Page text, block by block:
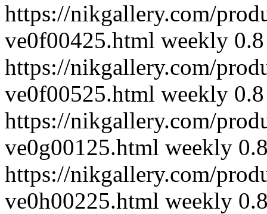
https://nikgallery.com/
ve0f00425.html weekly 0.8
https://nikgallery.com/
ve0f00525.html weekly 0.8
https://nikgallery.com/
ve0g00125.html weekly
https://nikgallery.com/
ve0h00225.html weekly